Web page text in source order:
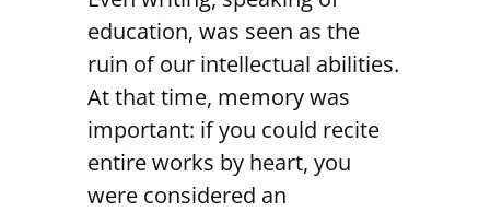
education, was seen as the
ruin of our intellectual abilities.
At that time, memory was
important: if you could recite
entire works by heart, you
were considered an